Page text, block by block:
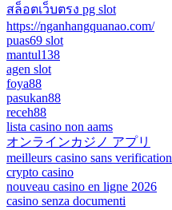
สล็อตเว็บตรง pg slot
https://nganhangquanao.com/
puas69 slot
mantul138
agen slot
foya88
pasukan88
receh88
lista casino non aams
オンラインカジノ アプリ
meilleurs casino sans verification
crypto casino
nouveau casino en ligne 2026
casino senza documenti